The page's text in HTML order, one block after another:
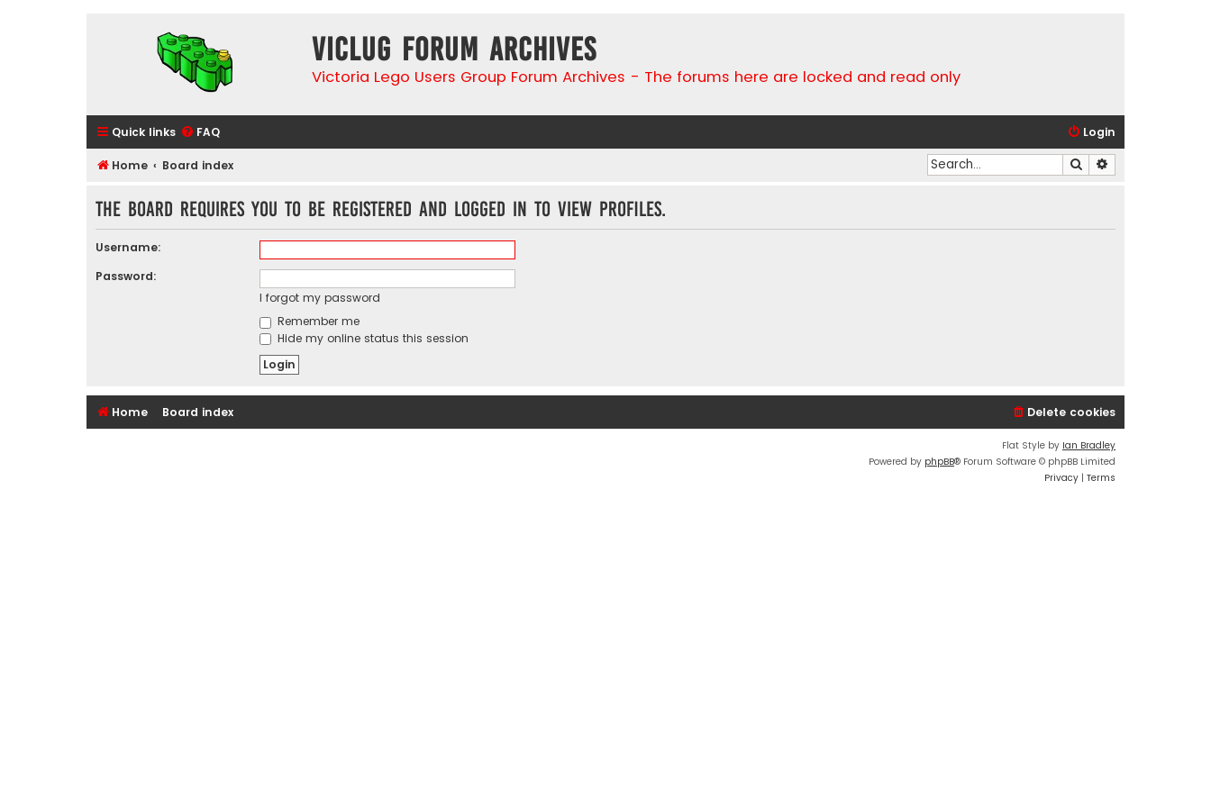
VicLUG Forum Archives
Victoria Lego Users Group Forum Archives - The forums here are locked and read only
Quick links FAQ Login
Home Board index Search
The board requires you to be registered and logged in to view profiles.
Username:
Password:
I forgot my password
Remember me
Hide my online status this session
Home Board index Delete cookies
Flat Style by Ian Bradley
Powered by phpBB® Forum Software © phpBB Limited
Privacy | Terms